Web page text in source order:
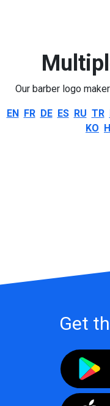
Our barber logo
EN FR DE ES RU TR
KO
Get